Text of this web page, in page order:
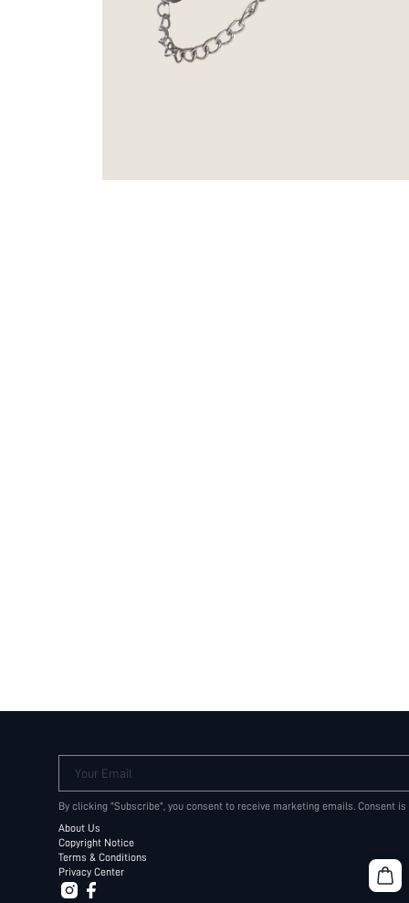
Your Email
By clicking "Subscribe", you consent to receive marketing emails. Consent
About Us
Copyright Notice
Terms & Conditions
Privacy Center